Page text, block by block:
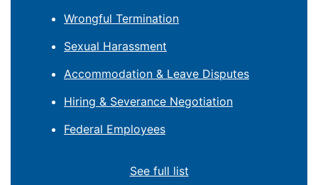
Wrongful Termination
Sexual Harassment
Accommodation & Leave Disputes
Hiring & Severance Negotiation
Federal Employees
See full list